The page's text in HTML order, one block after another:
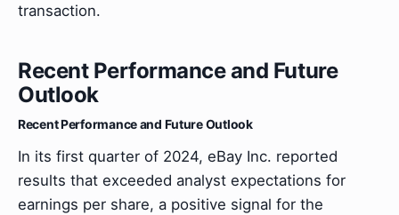
transaction.
Recent Performance and Future
Outlook
Recent Performance and Future Outlook
In its first quarter of 2024, eBay Inc. reported
results that exceeded analyst expectations for
earnings per share, a positive signal for the